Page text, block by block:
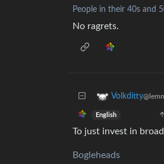
People in their 40s and
No ragrets.
Volkditty
English
To just invest in
Bogleheads